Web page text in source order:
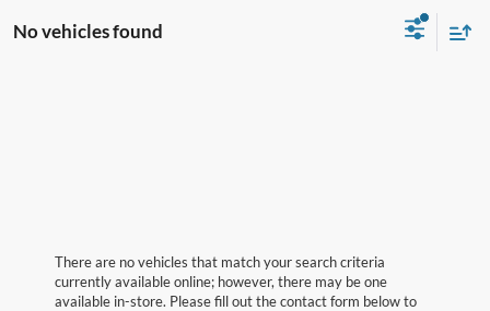
No vehicles found
There are no vehicles that match your search criteria
currently available online; however, there may be one
available in-store. Please fill out the contact form below to